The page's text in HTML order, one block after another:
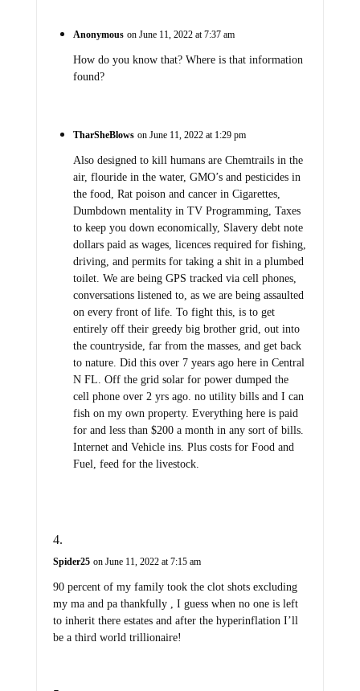
Anonymous on June 11, 2022 at 7:37 am
How do you know that? Where is that information
found?
TharSheBlows on June 11, 2022 at 1:29 pm
Also designed to kill humans are Chemtrails in the
air, flouride in the water, GMO’s and pesticides in
the food, Rat poison and cancer in Cigarettes,
Dumbdown mentality in TV Programming, Taxes
to keep you down economically, Slavery debt note
dollars paid as wages, licences required for fishing,
driving, and permits for taking a shit in a plumbed
toilet. We are being GPS tracked via cell phones,
conversations listened to, as we are being assaulted
on every front of life. To fight this, is to get
entirely off their greedy big brother grid, out into
the countryside, far from the masses, and get back
to nature. Did this over 7 years ago here in Central
N FL. Off the grid solar for power dumped the
cell phone over 2 yrs ago. no utility bills and I can
fish on my own property. Everything here is paid
for and less than $200 a month in any sort of bills.
Internet and Vehicle ins. Plus costs for Food and
Fuel, feed for the livestock.
Spider25 on June 11, 2022 at 7:15 am
90 percent of my family took the clot shots excluding
my ma and pa thankfully , I guess when no one is left
to inherit there estates and after the hyperinflation I’ll
be a third world trillionaire!